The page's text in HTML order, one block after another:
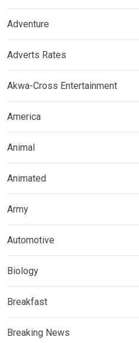
Adventure
Adverts Rates
Akwa-Cross Entertainment
America
Animal
Animated
Army
Automotive
Biology
Breakfast
Breaking News